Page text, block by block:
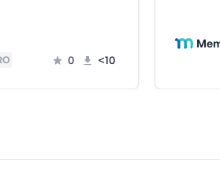
0 <10